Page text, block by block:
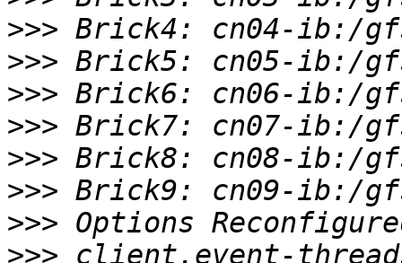
>>>
>>>
>>>
>>>
>>>
>>>
>>>
>>>